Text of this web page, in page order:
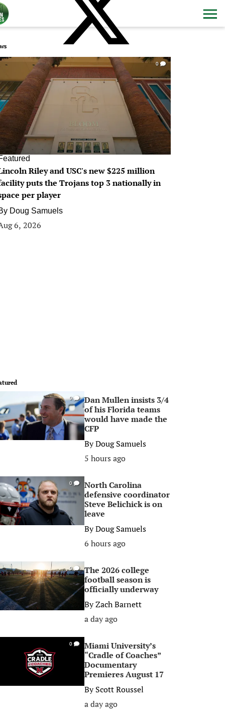
0
Riley and USC's new $225 million
puts the Trojans top 3 nationally in
per player
Doug Samuels
6, 2026
0
Dan Mullen insists 3/4
of his Florida teams
would have made the
CFP
ByDoug Samuels
5 hours ago
0
North Carolina
defensive coordinator
Steve Belichick is on
leave
ByDoug Samuels
6 hours ago
0
The 2026 college
football season is
officially underway
ByZach Barnett
a day ago
0
Miami University’s
“Cradle of Coaches”
Documentary
Premieres August 17
ByScott Roussel
a day ago